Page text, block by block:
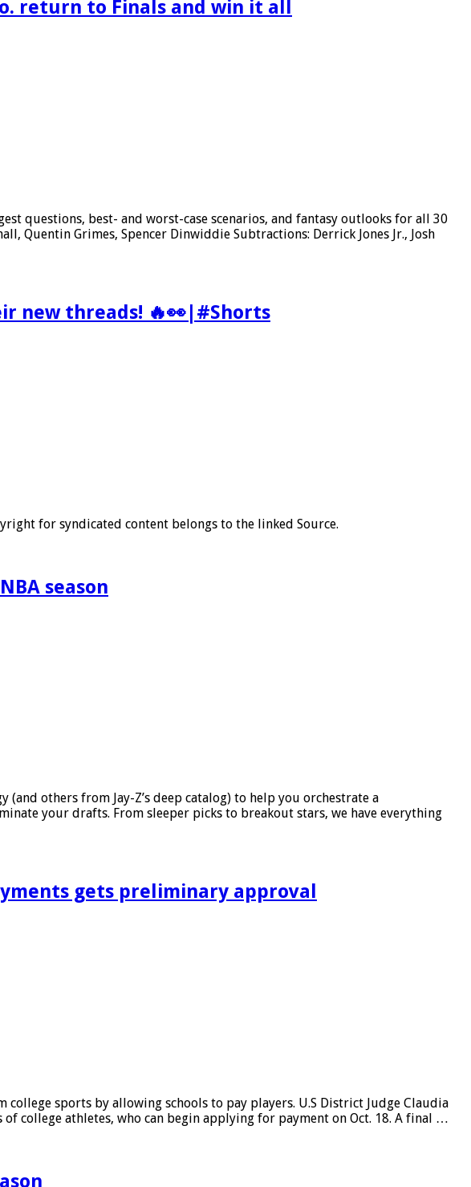
return to Finals and win it all
questions, best- and worst-case scenarios, and fantasy outlooks for all 30
Quentin Grimes, Spencer Dinwiddie Subtractions: Derrick Jones Jr., Josh
new threads! 🔥👀|#Shorts
for syndicated content belongs to the linked Source.
season
others from Jay-Z’s deep catalog) to help you orchestrate a
your drafts. From sleeper picks to breakout stars, we have everything
gets preliminary approval
sports by allowing schools to pay players. U.S District Judge Claudia
college athletes, who can begin applying for payment on Oct. 18. A final …